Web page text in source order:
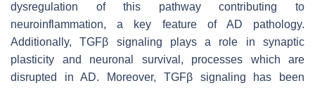
dysregulation of this pathway contributing to
neuroinflammation, a key feature of AD pathology.
Additionally, TGFβ signaling plays a role in synaptic
plasticity and neuronal survival, processes which are
disrupted in AD. Moreover, TGFβ signaling has been